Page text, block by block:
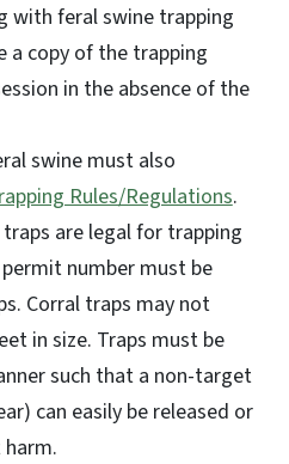
with feral swine trapping
a copy of the trapping
in the absence of the
swine must also
Rules/Regulations.
are legal for trapping
number must be
Corral traps may not
in size. Traps must be
such that a non-target
can easily be released or